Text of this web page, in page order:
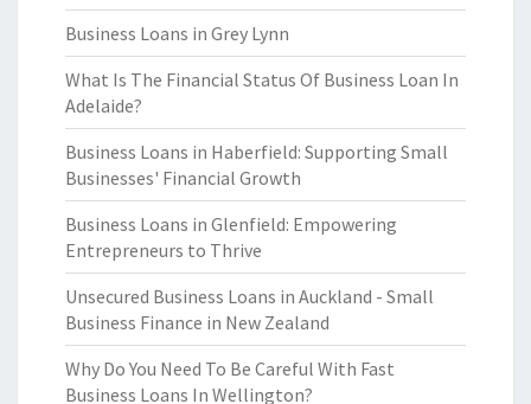
Business Loans in Grey Lynn
What Is The Financial Status Of Business Loan In
Adelaide?
Business Loans in Haberfield: Supporting Small
Businesses' Financial Growth
Business Loans in Glenfield: Empowering
Entrepreneurs to Thrive
Unsecured Business Loans in Auckland - Small
Business Finance in New Zealand
Why Do You Need To Be Careful With Fast
Business Loans In Wellington?